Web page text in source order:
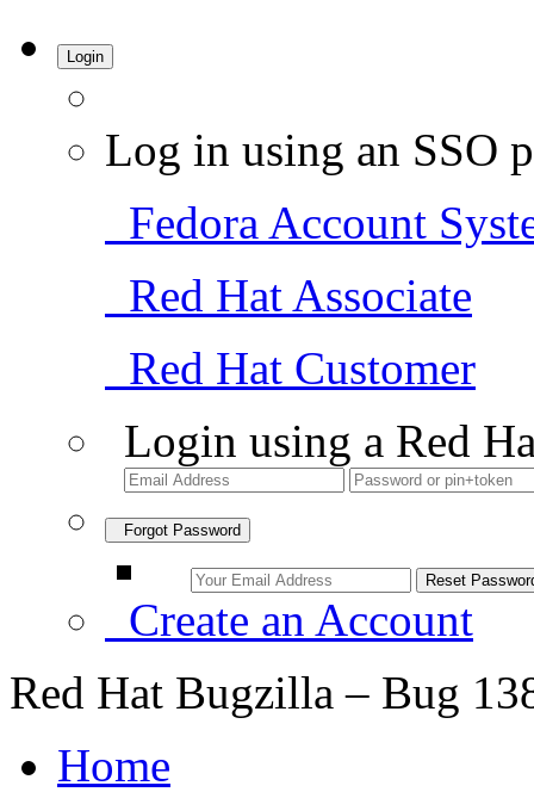
Login
Log in using an SSO
Fedora Account
Red Hat Associate
Red Hat Customer
Login using a Red
Forgot Password
Create an Account
Red Hat Bugzilla – Bug
Home